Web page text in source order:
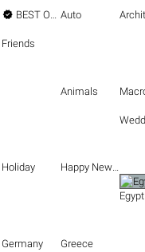
 BEST OF THE BEST Auto
Friends
Animals
Holiday Happy New Year
Germany Greece
Egypt